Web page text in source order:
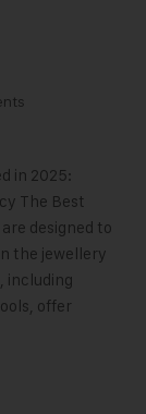
in 2025:
The Best
designed to
the jewellery
including
offer